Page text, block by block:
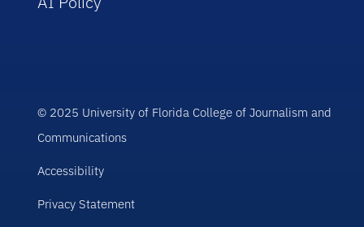
© 2025 University of Florida College of Journalism and
Communications
Accessibility
Privacy Statement